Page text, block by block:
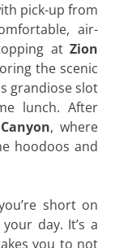
pick-up from
air-
atZion
the scenic
grandiose slot
lunch. After
, where
hoodoos and
short on
day. It’s a
you to not